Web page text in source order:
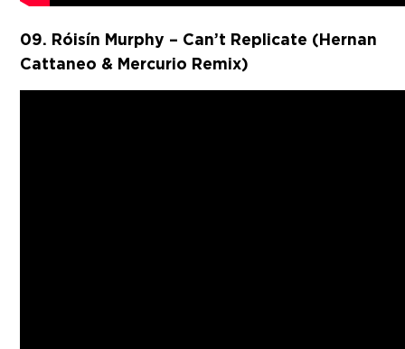
09. Róisín Murphy – Can’t Replicate (Hernan
Cattaneo & Mercurio Remix)